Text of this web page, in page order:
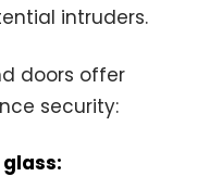
intruders.
doors offer
security: